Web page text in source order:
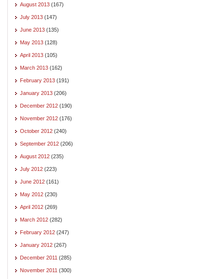
August 2013 (167)
July 2013 (147)
June 2013 (135)
May 2013 (128)
April 2013 (105)
March 2013 (162)
February 2013 (191)
January 2013 (206)
December 2012 (190)
November 2012 (176)
October 2012 (240)
September 2012 (206)
August 2012 (235)
July 2012 (223)
June 2012 (161)
May 2012 (230)
April 2012 (269)
March 2012 (282)
February 2012 (247)
January 2012 (267)
December 2011 (285)
November 2011 (300)